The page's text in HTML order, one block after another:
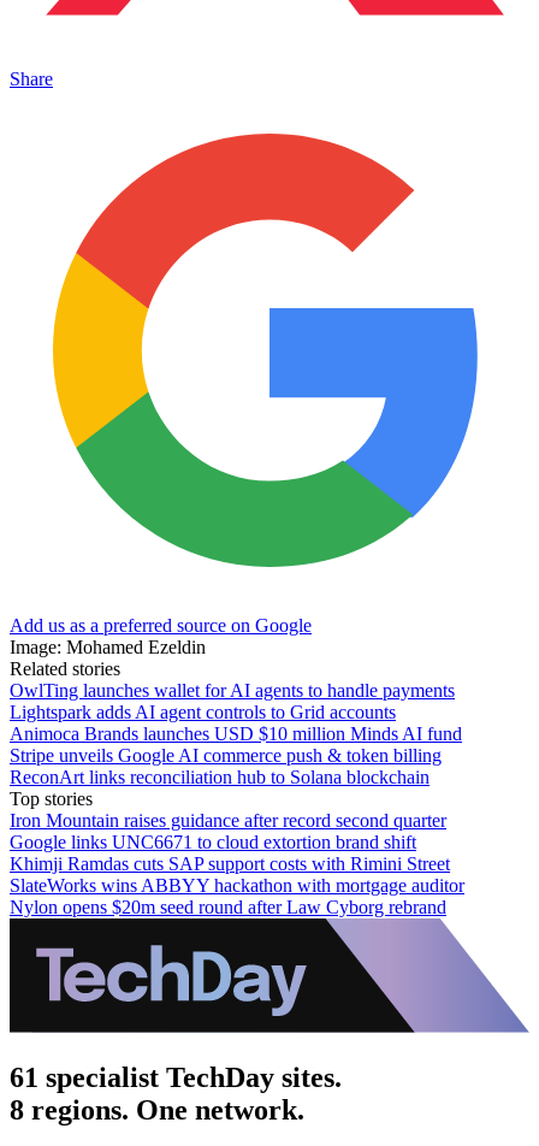
Share
Add us as a preferred source on Google
Image: Mohamed Ezeldin
Related stories
OwlTing launches wallet for AI agents to handle payments
Lightspark adds AI agent controls to Grid accounts
Animoca Brands launches USD $10 million Minds AI fund
Stripe unveils Google AI commerce push & token billing
ReconArt links reconciliation hub to Solana blockchain
Top stories
Iron Mountain raises guidance after record second quarter
Google links UNC6671 to cloud extortion brand shift
Khimji Ramdas cuts SAP support costs with Rimini Street
SlateWorks wins ABBYY hackathon with mortgage auditor
Nylon opens $20m seed round after Law Cyborg rebrand
61 specialist TechDay sites.
8 regions. One network.